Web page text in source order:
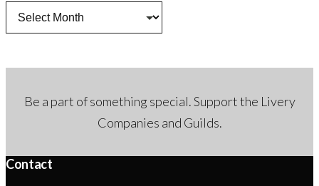
Archives
Be a part of something special. Support the Livery
Companies and Guilds.
Contact